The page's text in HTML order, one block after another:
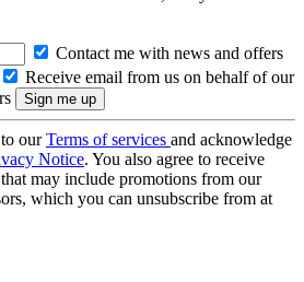
Contact me with news and offers
Receive email from us on behalf of our
ourTerms of services and acknowledge
Notice. You also agree to receive
may include promotions from our
which you can unsubscribe from at